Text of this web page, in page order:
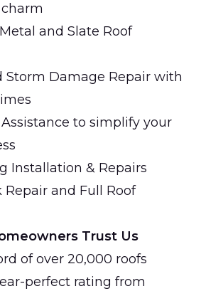
and Slate Roof
Storm Damage Repair with
to simplify your
Installation & Repairs
Repair and Full Roof
Trust Us
of over 20,000 roofs
perfect rating from